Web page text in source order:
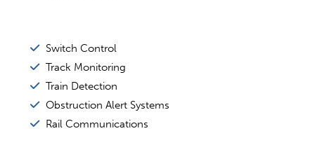
Switch Control
Track Monitoring
Train Detection
Obstruction Alert Systems
Rail Communications